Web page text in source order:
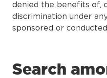
denied the benefits of,
discrimination under
sponsored or
Search